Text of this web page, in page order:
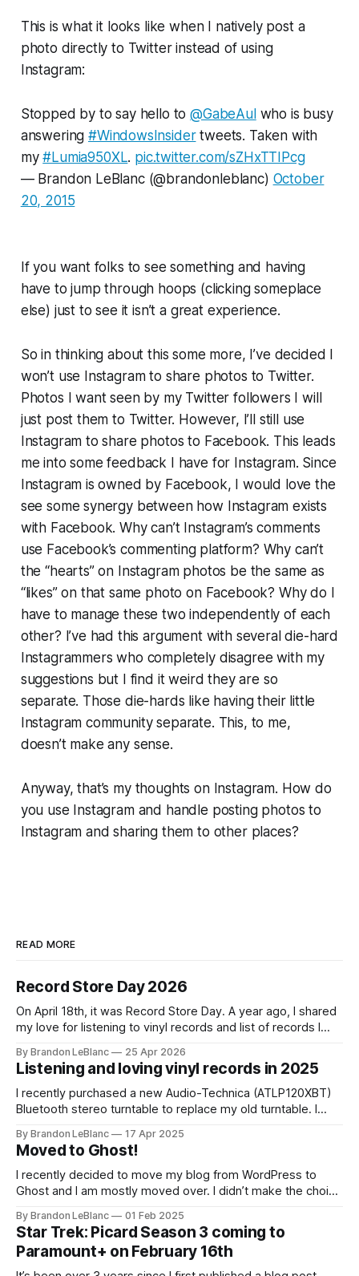
This is what it looks like when I natively post a
photo directly to Twitter instead of using
Instagram:
Stopped by to say hello to@GabeAulwho is busy
answering#WindowsInsidertweets. Taken with
my#Lumia950XL. pic.twitter.com/sZHxTTIPcg
— Brandon LeBlanc (@brandonleblanc) October
20, 2015
If you want folks to see something and having
have to jump through hoops (clicking someplace
else) just to see it isn’t a great experience.
So in thinking about this some more, I’ve decided I
won’t use Instagram to share photos to Twitter.
Photos I want seen by my Twitter followers I will
just post them to Twitter. However, I’ll still use
Instagram to share photos to Facebook. This leads
me into some feedback I have for Instagram. Since
Instagram is owned by Facebook, I would love the
see some synergy between how Instagram exists
with Facebook. Why can’t Instagram’s comments
use Facebook’s commenting platform? Why can’t
the “hearts” on Instagram photos be the same as
“likes” on that same photo on Facebook? Why do I
have to manage these two independently of each
other? I’ve had this argument with several die-hard
Instagrammers who completely disagree with my
suggestions but I find it weird they are so
separate. Those die-hards like having their little
Instagram community separate. This, to me,
doesn’t make any sense.
Anyway, that’s my thoughts on Instagram. How do
you use Instagram and handle posting photos to
Instagram and sharing them to other places?
READ MORE
Record Store Day 2026
On April 18th, it was Record Store Day. A year ago, I shared
my love for listening to vinyl records and list of records I
up with that on sharing the list of records I picked up for
By Brandon LeBlanc 25 Apr 2026
Listening and loving vinyl records in 2025
I recently purchased a new Audio-Technica (ATLP120XBT)
Bluetooth stereo turntable to replace my old turntable. I
to my Marshall Stanmore III speaker. I was educated by my
work colleague and friend Jason that my old turntable was
By Brandon LeBlanc 17 Apr 2025
Moved to Ghost!
I recently decided to move my blog from WordPress to
Ghost and I am mostly moved over. I didn’t make the choice
wanted a simpler platform for my blog with the ability to do
a newsletter in a really
By Brandon LeBlanc 01 Feb 2025
Star Trek: Picard Season 3 coming to
Paramount+ on February 16th